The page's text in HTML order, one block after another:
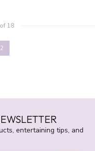
of 18
2
entertaining tips, and